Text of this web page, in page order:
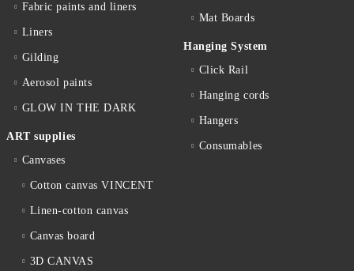
Fabric paints and liners
Liners
Gilding
Aerosol paints
GLOW IN THE DARK
ART supplies
Canvases
Cotton canvas VINCENT
Linen-cotton canvas
Canvas board
3D CANVAS
Mat Boards
Hanging System
Click Rail
Hanging cords
Hangers
Consumables